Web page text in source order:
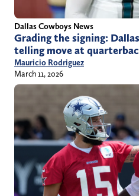
Dallas Cowboys News
Grading the signing:
telling move at
Mauricio Rodriguez
March 11, 2026